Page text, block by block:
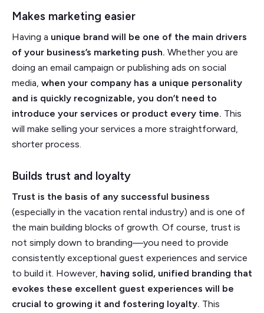
Makes marketing easier
Having a unique brand will be one of the main drivers
of your business’s marketing push. Whether you are
doing an email campaign or publishing ads on social
media, when your company has a unique personality
and is quickly recognizable, you don’t need to
introduce your services or product every time. This
will make selling your services a more straightforward,
shorter process.
Builds trust and loyalty
Trust is the basis of any successful business
(especially in the vacation rental industry) and is one of
the main building blocks of growth. Of course, trust is
not simply down to branding––you need to provide
consistently exceptional guest experiences and service
to build it. However, having solid, unified branding that
evokes these excellent guest experiences will be
crucial to growing it and fostering loyalty. This